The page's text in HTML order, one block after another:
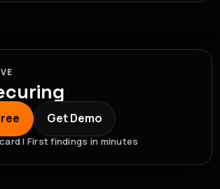
Get Demo
| First findings in minutes